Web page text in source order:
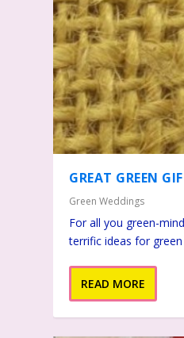
GREAT GREEN
Green Weddings
For all you green-
terrific ideas for
READ MORE